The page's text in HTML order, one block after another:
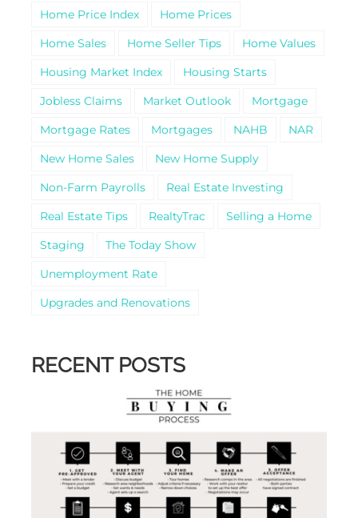
Home Price Index
Home Prices
Home Sales
Home Seller Tips
Home Values
Housing Market Index
Housing Starts
Jobless Claims
Market Outlook
Mortgage
Mortgage Rates
Mortgages NAHB
NAR
New Home Sales
New Home Supply
Non-Farm Payrolls
Real Estate Investing
Real Estate Tips
RealtyTrac
Selling a Home
Staging
The Today Show
Unemployment Rate
Upgrades and Renovations
RECENT POSTS